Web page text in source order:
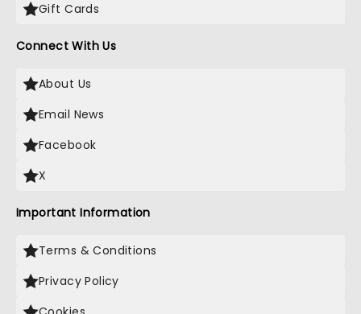
Gift Cards
Connect With Us
About Us
Email News
Facebook
X
Important Information
Terms & Conditions
Privacy Policy